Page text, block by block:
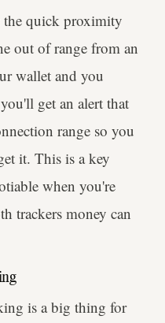
the quick proximity
out of range from an
wallet and you
get an alert that
range so you
it. This is a key
when you're
trackers money can
is a big thing for